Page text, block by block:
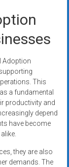
Adoption
This
a fundamental
productivity and
depend
have become
they are also
demands. The